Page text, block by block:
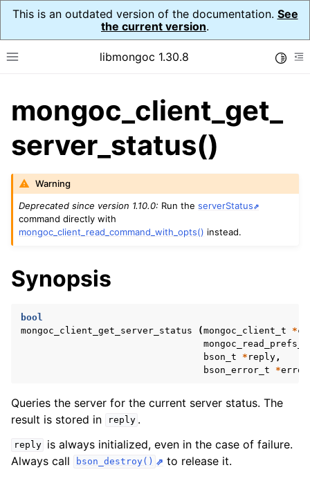
This is an outdated version of the documentation. See
the current version.
Toggle site navigation sidebar
libmongoc 1.30.8
navigation of API Reference
navigation of Initialization and cleanup
navigation of Logging
navigation of mongoc_auto_encryption_opts_t
navigation of mongoc_bulkwrite_t
navigation of mongoc_bulkwriteopts_t
navigation of mongoc_bulkwriteresult_t
navigation of mongoc_bulkwriteexception_t
navigation of mongoc_client_encryption_t
navigation of mongoc_client_encryption_datakey_opts_t
mongoc_client_get_
server_status()
Warning
Deprecated since version 1.10.0: Run theserverStatus
command directly with
mongoc_client_read_command_with_opts() instead.
Synopsis
bool
mongoc_client_get_server_status
(mongoc_client_t *
mongoc_read_prefs_t
bson_t
* reply ,
bson_error_t
*error
Queries the server for the current server status. The
result is stored in
reply .
reply
is always initialized, even in the case of failure.
Always call
bson_destroy() to release it.